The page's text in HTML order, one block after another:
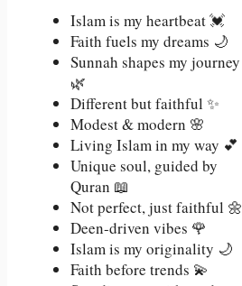
Islam is my heartbeat 💓
Faith fuels my dreams 🌙
Sunnah shapes my journey
🌿
Different but faithful ✨
Modest & modern 🌸
Living Islam in my way 💕
Unique soul, guided by
Quran 📖
Not perfect, just faithful 🌼
Deen-driven vibes 🌹
Islam is my originality 🌙
Faith before trends 💫